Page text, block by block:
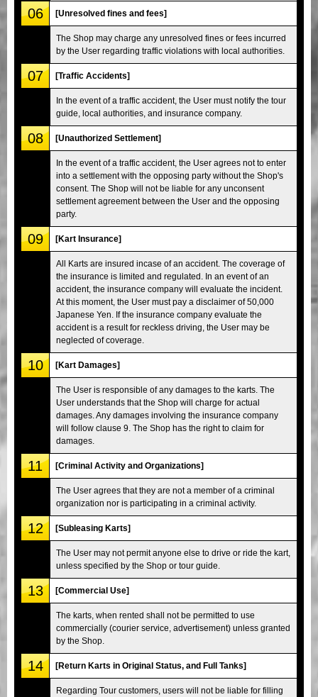
06 [Unresolved fines and fees]
The Shop may charge any unresolved fines or fees incurred
by the User regarding traffic violations with local authorities.
07 [Traffic Accidents]
In the event of a traffic accident, the User must notify the tour
guide, local authorities, and insurance company.
08 [Unauthorized Settlement]
In the event of a traffic accident, the User agrees not to enter
into a settlement with the opposing party without the Shop's
consent. The Shop will not be liable for any unconsent
settlement agreement between the User and the opposing
party.
09 [Kart Insurance]
All Karts are insured incase of an accident. The coverage of
the insurance is limited and regulated. In an event of an
accident, the insurance company will evaluate the incident.
At this moment, the User must pay a disclaimer of 50,000
Japanese Yen. If the insurance company evaluate the
accident is a result for reckless driving, the User may be
neglected of coverage.
10 [Kart Damages]
The User is responsible of any damages to the karts. The
User understands that the Shop will charge for actual
damages. Any damages involving the insurance company
will follow clause 9. The Shop has the right to claim for
damages.
11 [Criminal Activity and Organizations]
The User agrees that they are not a member of a criminal
organization nor is participating in a criminal activity.
12 [Subleasing Karts]
The User may not permit anyone else to drive or ride the kart,
unless specified by the Shop or tour guide.
13 [Commercial Use]
The karts, when rented shall not be permitted to use
commercially (courier service, advertisement) unless granted
by the Shop.
14 [Return Karts in Original Status, and Full Tanks]
Regarding Tour customers, users will not be liable for filling